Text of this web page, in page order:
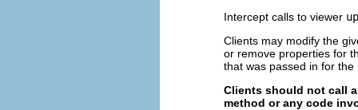
Intercept calls to viewer
Clients may modify the
or remove properties for
that was passed in for
Clients should not call
method or any code